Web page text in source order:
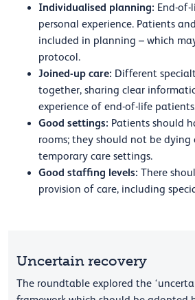
Individualised planning: End-of-
personal experience. Patients
included in planning – which
protocol.
Joined-up care: Different
together, sharing clear
experience of end-of-life
Good settings: Patients should
rooms; they should not be dying
temporary care settings.
Good staffing levels: There
provision of care, including
Uncertain recovery
The roundtable explored the